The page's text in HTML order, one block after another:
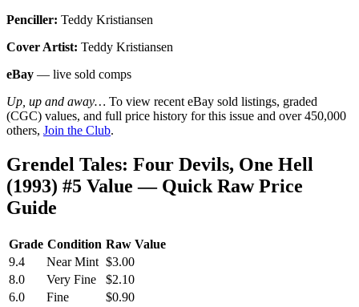
Penciller: Teddy Kristiansen
Cover Artist: Teddy Kristiansen
eBay — live sold comps
Up, up and away… To view recent eBay sold listings, graded
(CGC) values, and full price history for this issue and over 450,000
others, Join the Club.
Grendel Tales: Four Devils, One Hell
(1993) #5 Value — Quick Raw Price
Guide
Grade Condition Raw Value
9.4
Near Mint $3.00
8.0
Very Fine
$2.10
6.0
Fine
$0.90